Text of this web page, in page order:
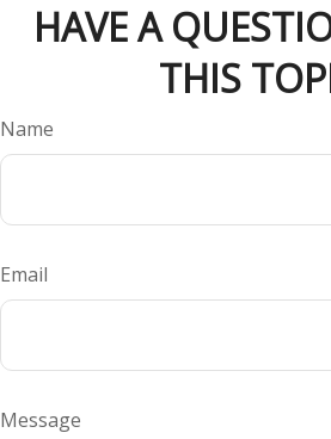
HAVE A
THIS
Name
Email
Message